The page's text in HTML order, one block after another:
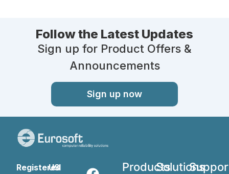
Follow the Latest Updates
Sign up for Product Offers &
Announcements
Sign up now
Registered
US
ProductsSolutions